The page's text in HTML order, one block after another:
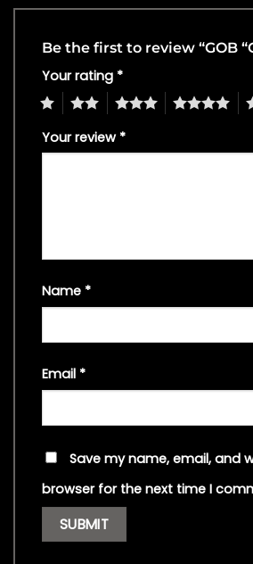
Be the first to review “GOB
Your rating *
4 5
Your review *
Name *
Email *
Save my name, email, and
browser for the next time I